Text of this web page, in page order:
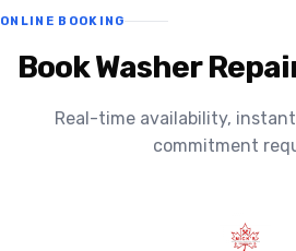
ONLINE BOOKING
Book Washer
Real-time availability,
commitment